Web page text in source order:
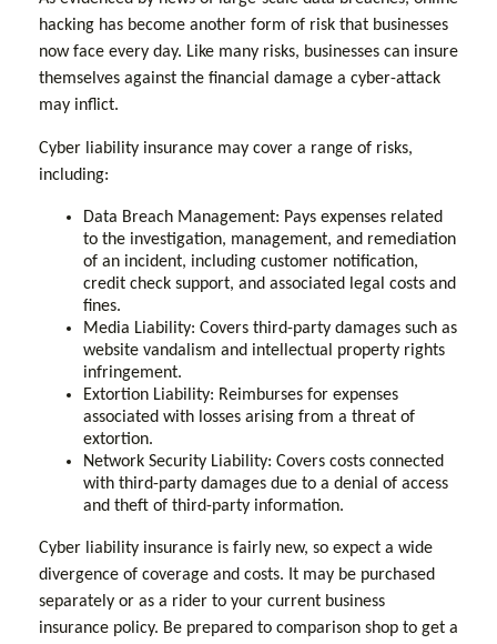
hacking has become another form of risk that businesses
now face every day. Like many risks, businesses can insure
themselves against the financial damage a cyber-attack
may inflict.
Cyber liability insurance may cover a range of risks,
including:
Data Breach Management: Pays expenses related
to the investigation, management, and remediation
of an incident, including customer notification,
credit check support, and associated legal costs and
fines.
Media Liability: Covers third-party damages such as
website vandalism and intellectual property rights
infringement.
Extortion Liability: Reimburses for expenses
associated with losses arising from a threat of
extortion.
Network Security Liability: Covers costs connected
with third-party damages due to a denial of access
and theft of third-party information.
Cyber liability insurance is fairly new, so expect a wide
divergence of coverage and costs. It may be purchased
separately or as a rider to your current business
insurance policy. Be prepared to comparison shop to get a